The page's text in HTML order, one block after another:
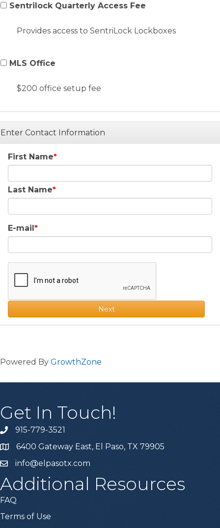
Sentrilock Quarterly Access Fee
Provides access to SentriLock Lockboxes
MLS Office
$200 office setup fee
Enter Contact Information
First Name
Last Name
E-mail
Next
Powered By GrowthZone
Get In Touch!
915-779-3521
6400 Gateway East, El Paso, TX 79905
info@elpasotx.com
Additional Resources
FAQ
Terms of Use